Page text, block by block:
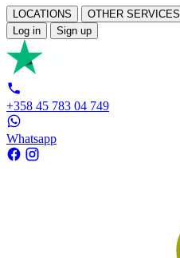
LOCATIONS OTHER SERVICES
Log in
Sign up
+358 45 783 04 749
Whatsapp